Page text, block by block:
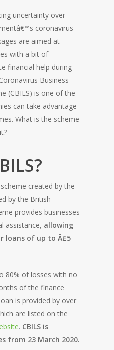
uncertainty over
coronavirus
are aimed at
with a bit of
financial help during
Business
(CBILS) is one of the
can take advantage
What is the scheme
created by the
by the British
provides businesses
assistance, allowing
loans of up to Â£5
80% of losses with no
of the finance
is provided by over
are listed on the
. CBILS is
from 23 March 2020.